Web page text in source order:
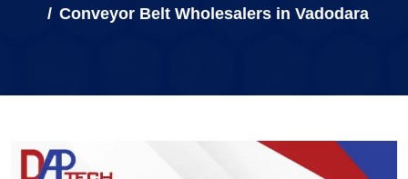
Conveyor Belt Wholesalers in Vadodara